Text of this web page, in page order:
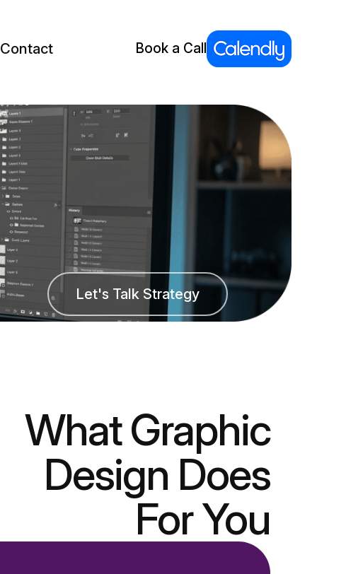
Contact Book a Call
Let's Talk Strategy
What Graphic
Design Does
For You